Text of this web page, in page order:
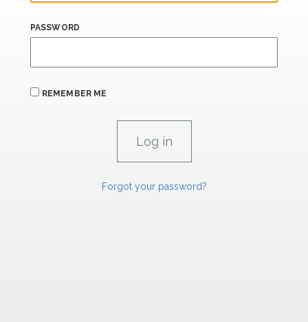
PASSWORD
REMEMBER ME
Forgot your password?